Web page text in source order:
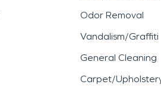
Odor Removal
Vandalism/Graffiti
General Cleaning
Carpet/